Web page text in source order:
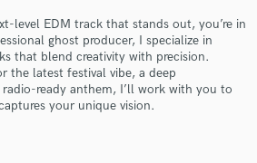
level EDM track that stands out, you’re in
ghost producer, I specialize in
that blend creativity with precision.
the latest festival vibe, a deep
ready anthem, I’ll work with you to
your unique vision.
Free Proposals
with your project details